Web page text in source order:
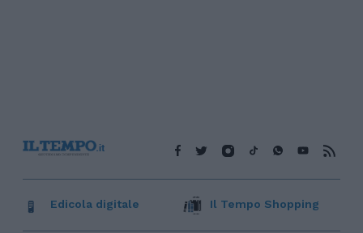
Edicola digitale Il Tempo Shopping